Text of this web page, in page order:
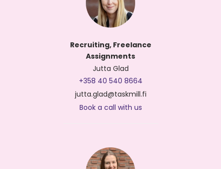
Recruiting, Freelance
Assignments
Jutta Glad
+358 40 540 8664
jutta.glad@taskmill.fi
Book a call with us